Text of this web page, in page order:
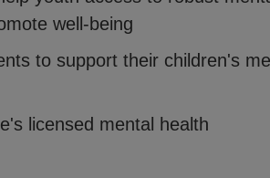
well-being
to support their children's
licensed mental health